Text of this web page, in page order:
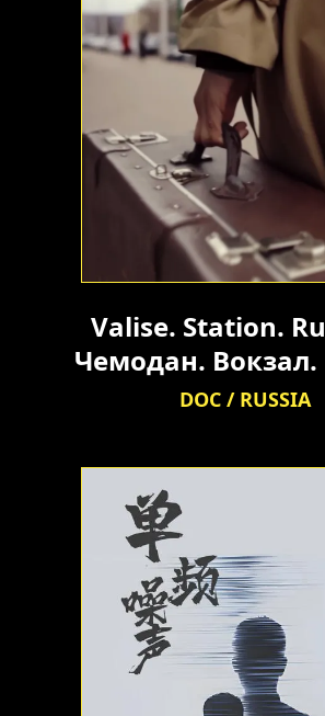
Valise. Station.
Чемодан. Вокзал.
DOC / RUSSIA